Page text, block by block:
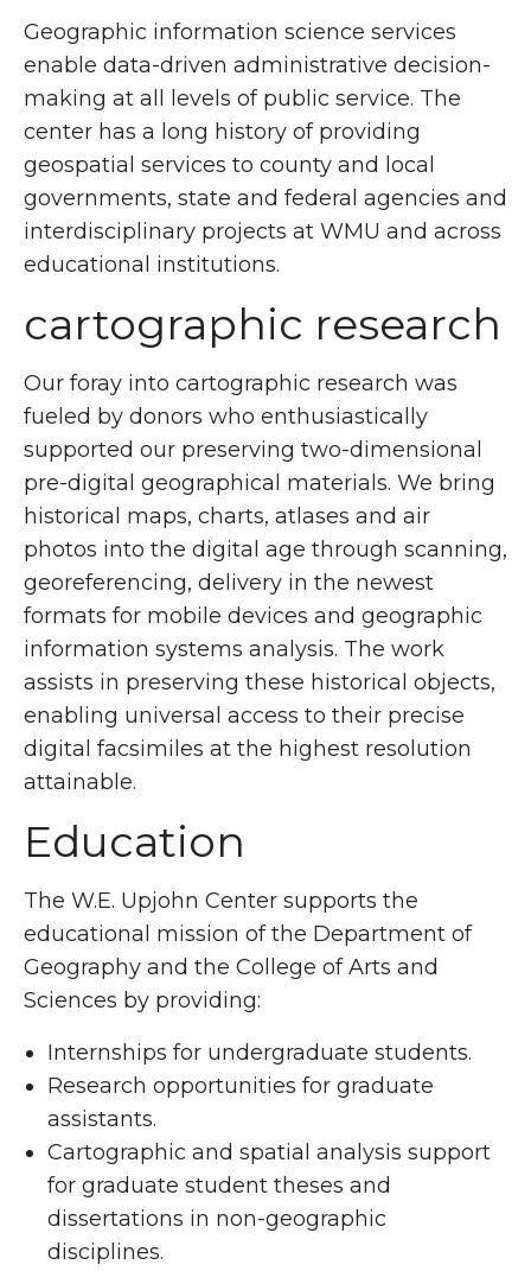
Geographic information science services
enable data-driven administrative decision-
making at all levels of public service. The
center has a long history of providing
geospatial services to county and local
governments, state and federal agencies and
interdisciplinary projects at WMU and across
educational institutions.
cartographic research
Our foray into cartographic research was
fueled by donors who enthusiastically
supported our preserving two-dimensional
pre-digital geographical materials. We bring
historical maps, charts, atlases and air
photos into the digital age through scanning,
georeferencing, delivery in the newest
formats for mobile devices and geographic
information systems analysis. The work
assists in preserving these historical objects,
enabling universal access to their precise
digital facsimiles at the highest resolution
attainable.
Education
The W.E. Upjohn Center supports the
educational mission of the Department of
Geography and the College of Arts and
Sciences by providing:
Internships for undergraduate students.
Research opportunities for graduate
assistants.
Cartographic and spatial analysis support
for graduate student theses and
dissertations in non-geographic
disciplines.